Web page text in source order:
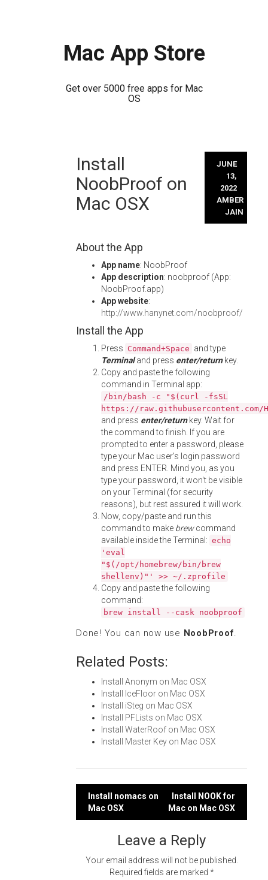
Mac App Store
Get over 5000 free apps for Mac
OS
Install
NoobProof on
Mac OSX
JUNE
13,
2022
AMBER
JAIN
About the App
App name: NoobProof
App description: noobproof (App:
NoobProof.app)
App website:
http://www.hanynet.com/noobproof/
Install the App
Press Command+Space and type
Terminaland press enter/returnkey.
Copy and paste the following
command in Terminal app:
/bin/bash -c "$(curl -fsSL
https://
and press enter/returnkey. Wait for
the command to finish. If you are
prompted to enter a password, please
type your Mac user's login password
and press ENTER. Mind you, as you
type your password, it won't be visible
on your Terminal (for security
reasons), but rest assured it will work.
Now, copy/paste and run this
command to make brewcommand
available inside the Terminal: echo
'eval
"$(/opt/homebrew/bin/brew
shellenv)"' >> ~/.zprofile
Copy and paste the following
command:
brew install --cask noobproof
Done! You can now use NoobProof.
Related Posts:
Install Anonym on Mac OSX
Install IceFloor on Mac OSX
Install iSteg on Mac OSX
Install PFLists on Mac OSX
Install WaterRoof on Mac OSX
Install Master Key on Mac OSX
Post
navigation
Install nomacs on
Mac OSX
Install NOOK for
Mac on Mac OSX
Leave a Reply
Your email address will not be published.
Required fields are marked *